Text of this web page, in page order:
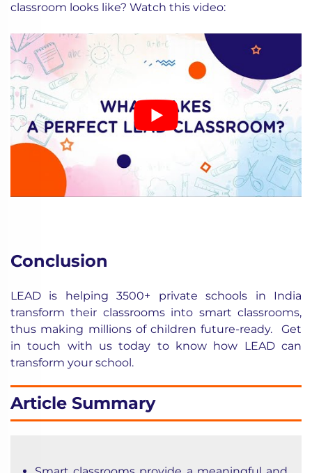
classroom looks like? Watch this video:
Conclusion
LEAD is helping 3500+ private schools in India
transform their classrooms into smart classrooms,
thus making millions of children future-ready.
Get
in touch with us today to know how LEAD can
transform your school.
Article Summary